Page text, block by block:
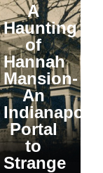
A
Haunting
of
Hannah
Mansion-
An
Indianapolis
Portal
to
Strange